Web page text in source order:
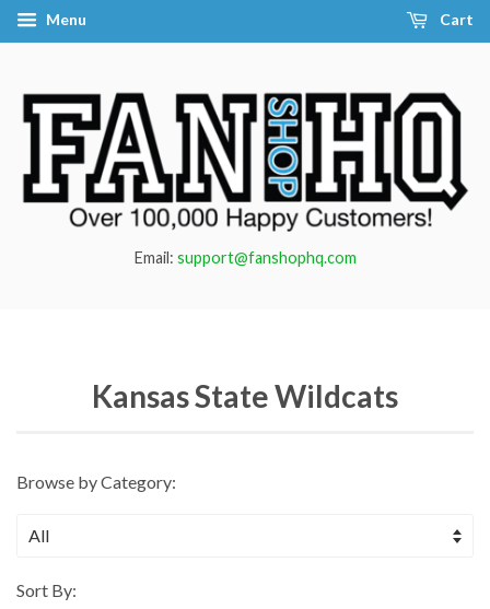
Menu Cart
Email: support@fanshophq.com
Kansas State Wildcats
Browse by Category:
Sort By: